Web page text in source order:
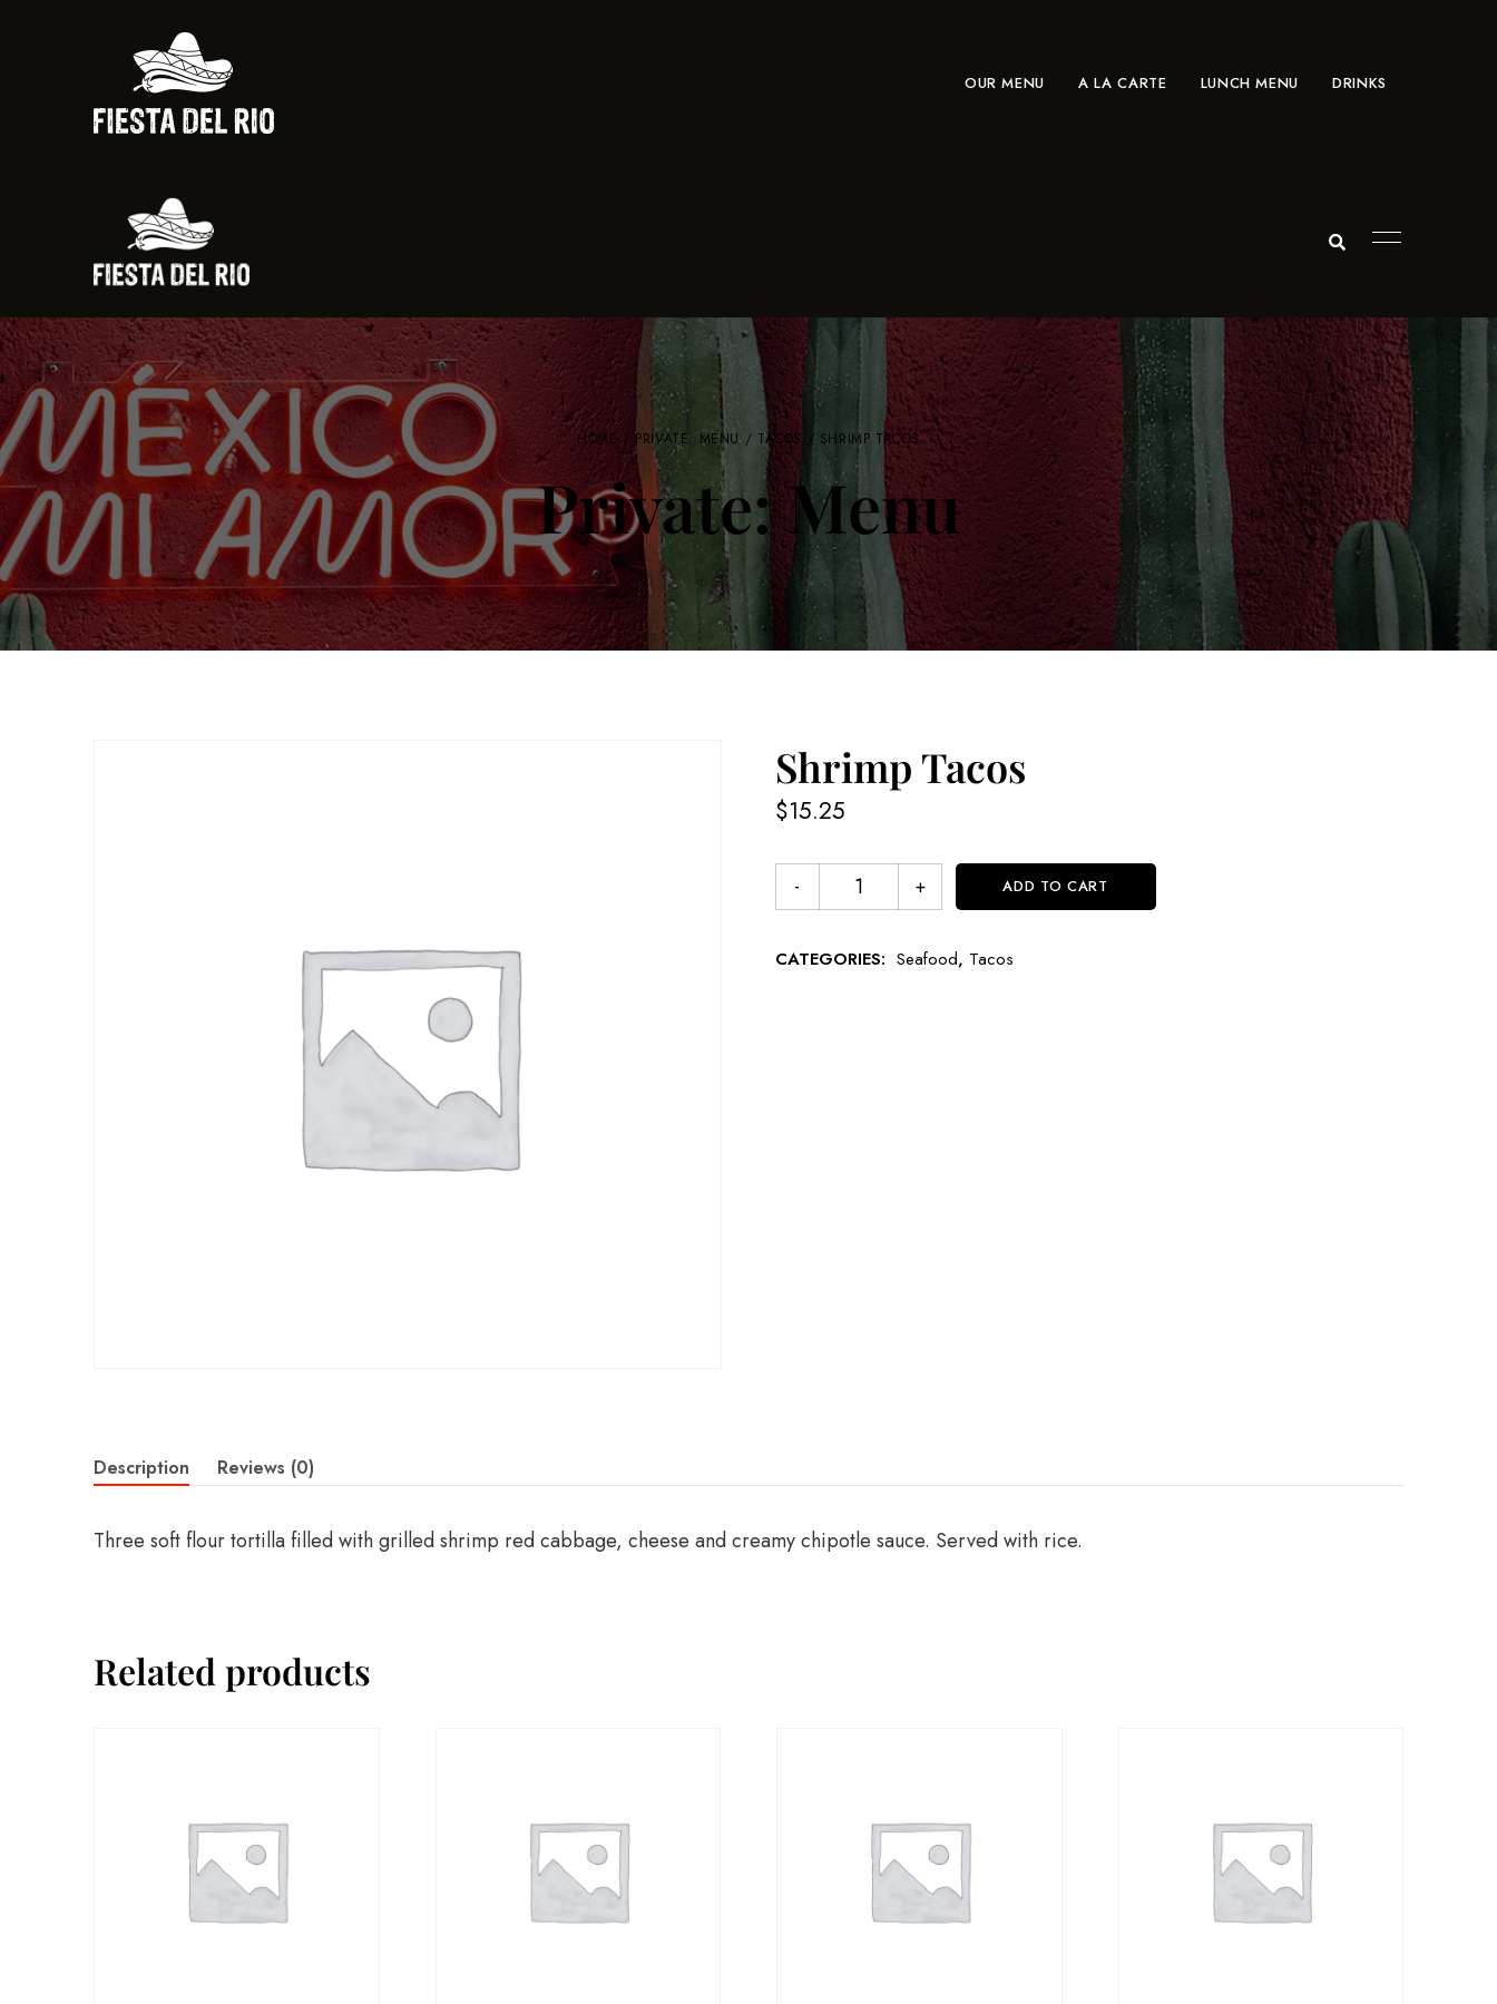
OUR MENU A LA CARTE LUNCH MENU DRINKS
HOME/PRIVATE: MENU/ TACOS / SHRIMP TACOS
Private: Menu
Shrimp Tacos
$15.25
ADD TO CART
CATEGORIES: Seafood, Tacos
Description Reviews (0)
Three soft flour tortilla filled with grilled shrimp red cabbage, cheese and creamy chipotle sauce. Served with rice.
Related products